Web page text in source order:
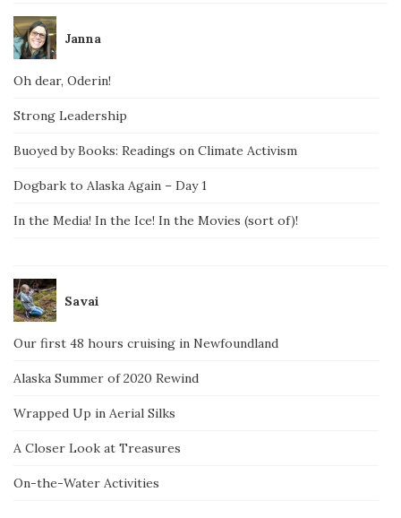
Janna
Oh dear, Oderin!
Strong Leadership
Buoyed by Books: Readings on Climate Activism
Dogbark to Alaska Again – Day 1
In the Media! In the Ice! In the Movies (sort of)!
Savai
Our first 48 hours cruising in Newfoundland
Alaska Summer of 2020 Rewind
Wrapped Up in Aerial Silks
A Closer Look at Treasures
On-the-Water Activities